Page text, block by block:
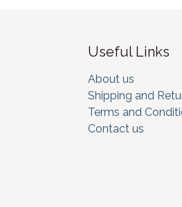
Useful Links
About us
Shipping and
Terms and
Contact us